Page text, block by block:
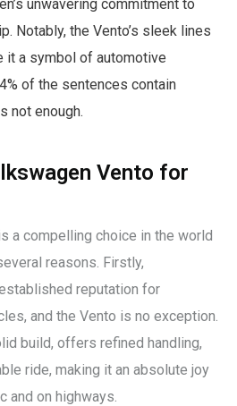
unwavering commitment to
Notably, the Vento’s sleek lines
it a symbol of automotive
of the sentences contain
not enough.
Vento for
a compelling choice in the world
reasons. Firstly,
reputation for
and the Vento is no exception.
build, offers refined handling,
ride, making it an absolute joy
and on highways.